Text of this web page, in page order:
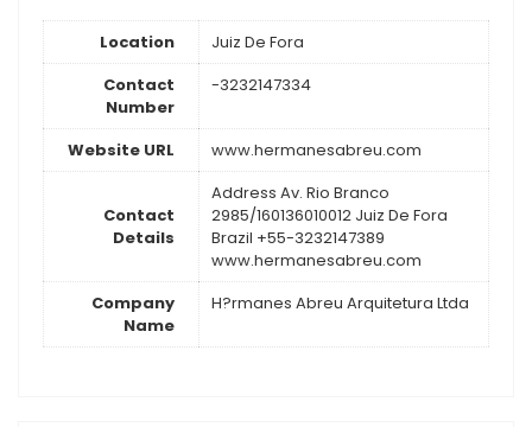
Location
Juiz De Fora
Contact
Number
-3232147334
Website URL www.hermanesabreu.com
Contact
Details
Address Av. Rio Branco
2985/160136010012 Juiz De Fora
Brazil +55-3232147389
www.hermanesabreu.com
Company
Name
H?rmanes Abreu Arquitetura Ltda